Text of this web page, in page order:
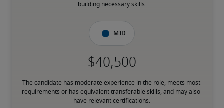
building necessary skills.
Mid
The candidate has moderate experience in the role, meets most
requirements or has equivalent transferable skills, and may also
have relevant certifications.